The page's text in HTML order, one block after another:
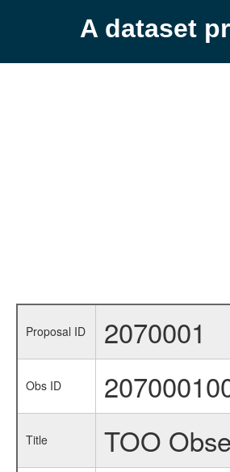
A dataset
Proposal ID 2070001
Obs ID
Title TOO